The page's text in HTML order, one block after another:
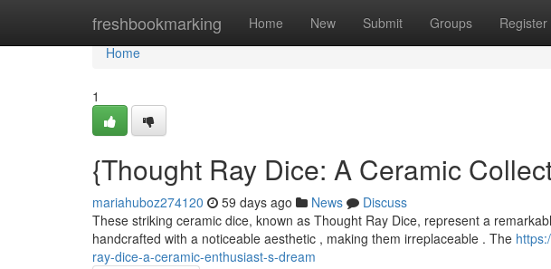
freshbookmarking Home New Submit Groups Register
Home
Home
1
{Thought Ray Dice: A Ceramic
mariahuboz274120 59 days ago News
Discuss
These striking ceramic dice, known as Thought Ray Dice, represent a
handcrafted with a noticeable aesthetic , making them irreplaceable . The
ray-dice-a-ceramic-enthusiast-s-dream